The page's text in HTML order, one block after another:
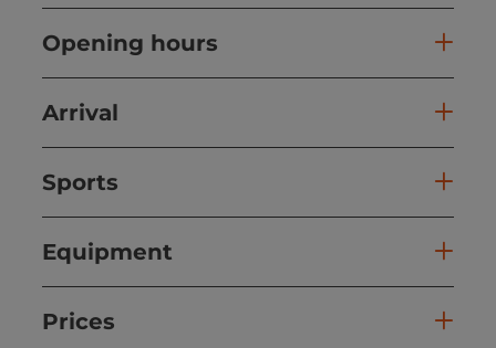
Opening hours
Arrival
Sports
Equipment
Prices